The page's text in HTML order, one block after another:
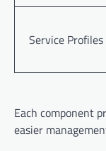
Service Profiles
Each component
easier